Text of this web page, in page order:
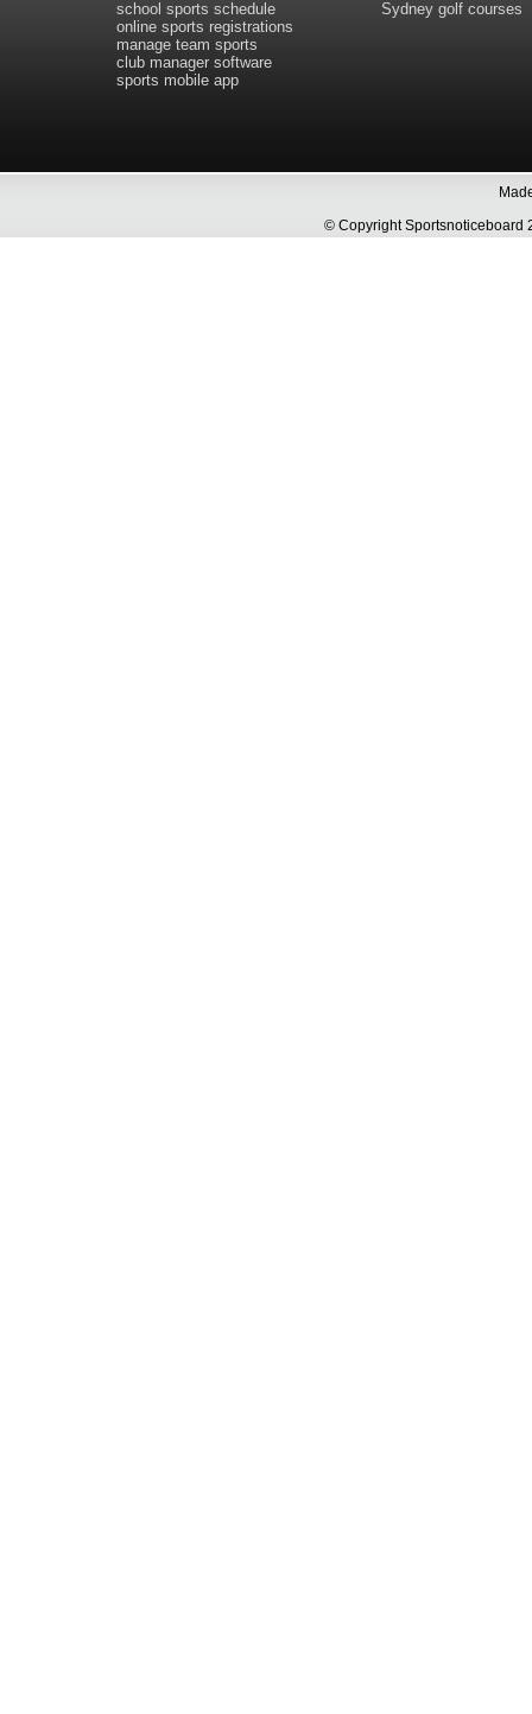
school sports schedule
online sports registrations
manage team sports
club manager software
sports mobile app
Sydney golf courses
© Copyright Sportsnoticeboard